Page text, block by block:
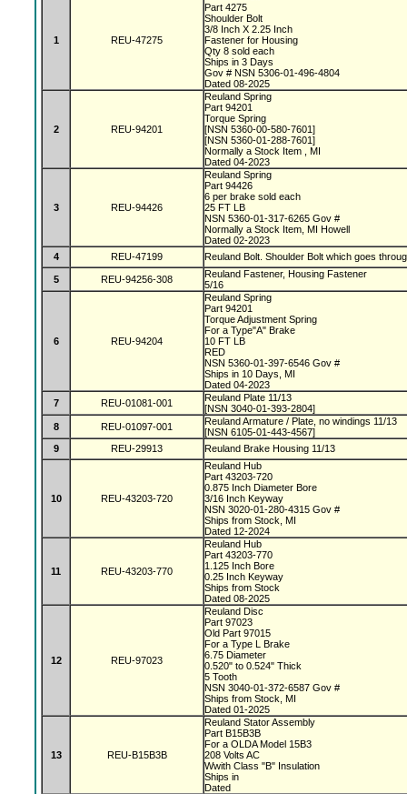
1 REU-47275
Part 4275
Shoulder Bolt
3/8 Inch X 2.25 Inch
Fastener for Housing
Qty 8 sold each
Ships in 3 Days
Gov # NSN 5306-01-496-4804
Dated 08-2025
2 REU-94201
Reuland Spring
Part 94201
Torque Spring
[NSN 5360-00-580-7601]
[NSN 5360-01-288-7601]
Normally a Stock Item , MI
Dated 04-2023
3 REU-94426
Reuland Spring
Part 94426
6 per brake sold each
25 FT LB
NSN 5360-01-317-6265 Gov #
Normally a Stock Item, MI Howell
Dated 02-2023
4
REU-47199 Reuland Bolt. Shoulder Bolt which goes
5 REU-94256-308
Reuland Fastener, Housing Fastener
5/16
6 REU-94204
Reuland Spring
Part 94201
Torque Adjustment Spring
For a Type"A" Brake
10 FT LB
RED
NSN 5360-01-397-6546 Gov #
Ships in 10 Days, MI
Dated 04-2023
7
REU-01081-001
Reuland Plate 11/13
[NSN 3040-01-393-2804]
8
REU-01097-001
Reuland Armature / Plate, no windings 11/13
[NSN 6105-01-443-4567]
9
REU-29913 Reuland Brake Housing 11/13
10 REU-43203-720
Reuland Hub
Part 43203-720
0.875 Inch Diameter Bore
3/16 Inch Keyway
NSN 3020-01-280-4315 Gov #
Ships from Stock, MI
Dated 12-2024
11 REU-43203-770
Reuland Hub
Part 43203-770
1.125 Inch Bore
0.25 Inch Keyway
Ships from Stock
Dated 08-2025
12 REU-97023
Reuland Disc
Part 97023
Old Part 97015
For a Type L Brake
6.75 Diameter
0.520" to 0.524" Thick
5 Tooth
NSN 3040-01-372-6587 Gov #
Ships from Stock, MI
Dated 01-2025
13 REU-B15B3B
Reuland Stator Assembly
Part B15B3B
For a OLDA Model 15B3
208 Volts AC
Wwith Class "B" Insulation
Ships in
Dated